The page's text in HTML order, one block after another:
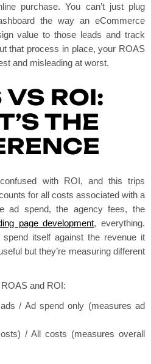
purchase. You can’t just plug
the way an eCommerce
value to those leads and track
that process in place, your ROAS
and misleading at worst.
VS ROI:
THE
with ROI, and this trips
for all costs associated with a
ad spend, the agency fees, the
page development, everything.
itself against the revenue it
but they’re measuring different
and ROI:
/ Ad spend only (measures ad
/ All costs (measures overall